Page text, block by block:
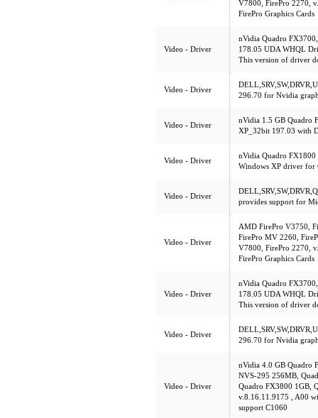
V7800, FirePro 2270,
FirePro Graphics Cards
Video - Driver
nVidia Quadro
178.05 UDA WHQL
This version of driver
Video - Driver
296.70 for Nvidia
Video - Driver
nVidia 1.5 GB Quadro
XP_32bit 197.03 with
Video - Driver
nVidia Quadro
Windows XP driver for
Video - Driver
provides support for
Video - Driver
AMD FirePro V3750,
FirePro MV 2260,
V7800, FirePro 2270,
FirePro Graphics Cards
Video - Driver
nVidia Quadro
178.05 UDA WHQL
This version of driver
Video - Driver
296.70 for Nvidia
Video - Driver
nVidia 4.0 GB Quadro
NVS-295 256MB,
Quadro FX3800 1GB,
v.8.16.11.9175 , A00
support C1060